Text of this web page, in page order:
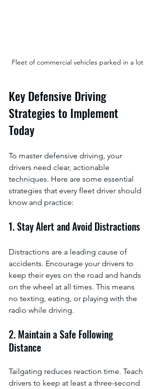
Fleet of commercial vehicles parked in a lot
Key Defensive Driving
Strategies to Implement
Today
To master defensive driving, your
drivers need clear, actionable
techniques. Here are some essential
strategies that every fleet driver should
know and practice:
1. Stay Alert and Avoid Distractions
Distractions are a leading cause of
accidents. Encourage your drivers to
keep their eyes on the road and hands
on the wheel at all times. This means
no texting, eating, or playing with the
radio while driving.
2. Maintain a Safe Following
Distance
Tailgating reduces reaction time. Teach
drivers to keep at least a three-second